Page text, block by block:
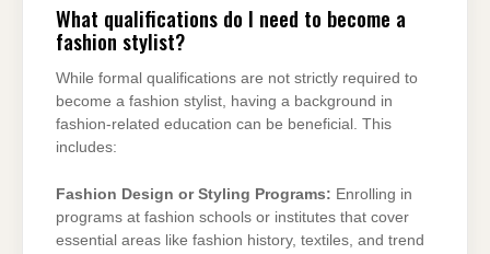
What qualifications do I need to become a
fashion stylist?
While formal qualifications are not strictly required to
become a fashion stylist, having a background in
fashion-related education can be beneficial. This
includes:
Fashion Design or Styling Programs: Enrolling in
programs at fashion schools or institutes that cover
essential areas like fashion history, textiles, and trend